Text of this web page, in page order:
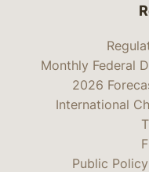
Monthly Federal
2026
International
Public